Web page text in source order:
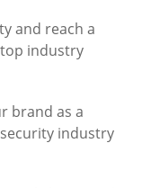
and reach a
industry
brand as a
industry